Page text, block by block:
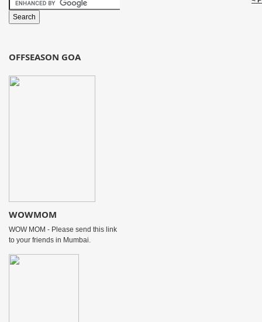
OFFSEASON GOA
WOWMOM
WOW MOM - Please send this link
to your friends in Mumbai.